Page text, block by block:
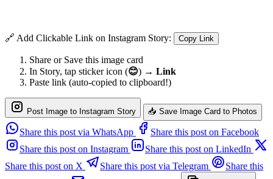
🔗 Add Clickable Link on Instagram Story: Copy Link
Share or Save this image card
In Story, tap sticker icon (😊) → Link
Paste link (auto-copied to clipboard!)
Post Image to Instagram Story 📥 Save Image Card to Photos
Share this post via WhatsApp
Share this post on Facebook
Share this post on Instagram
Share this post on LinkedIn
Share this post on X
Share this post via Telegram
Share this